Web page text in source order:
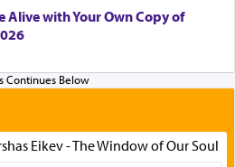
Alive with Your Own Copy of
Eikev - The Window of Our Soul